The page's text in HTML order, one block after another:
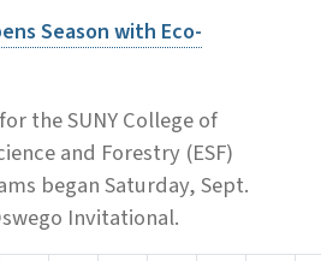
Season with Eco-
the SUNY College of
and Forestry (ESF)
began Saturday, Sept.
Invitational.